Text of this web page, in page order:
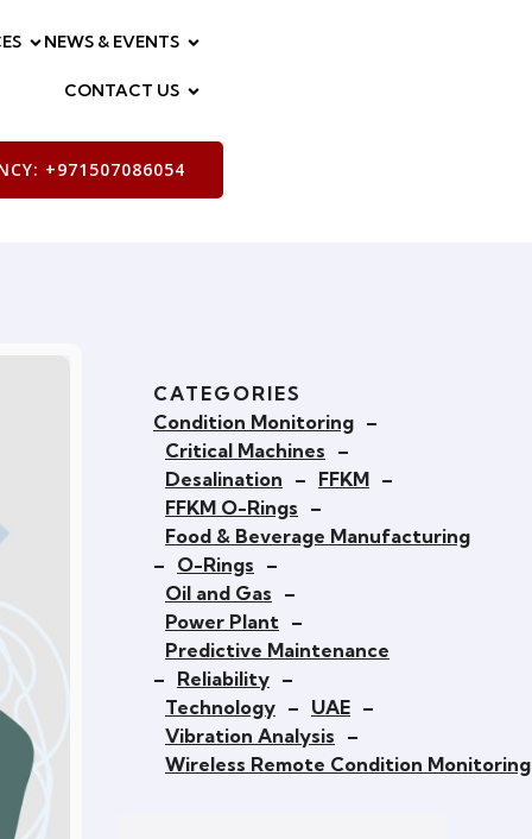
NEWS & EVENTS
CONTACT US
+971507086054
CATEGORIES
Condition Monitoring –
Critical Machines –
Desalination – FFKM –
FFKM O-Rings –
Food & Beverage Manufacturing
– O-Rings –
Oil and Gas –
Power Plant –
Predictive Maintenance
– Reliability –
Technology – UAE –
Vibration Analysis –
Wireless Remote Condition Monitoring